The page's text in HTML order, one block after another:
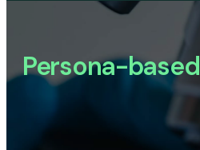
Persona-based